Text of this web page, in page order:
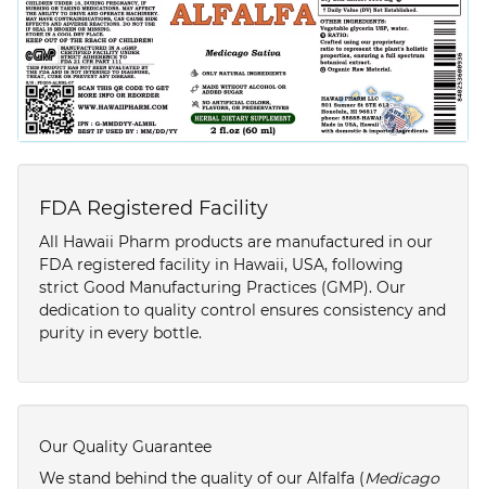
FDA Registered Facility
All Hawaii Pharm products are manufactured in our
FDA registered facility in Hawaii, USA, following
strict Good Manufacturing Practices (GMP). Our
dedication to quality control ensures consistency and
purity in every bottle.
Our Quality Guarantee
We stand behind the quality of our Alfalfa (Medicago